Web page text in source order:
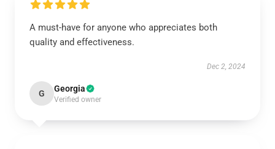
A must-have for anyone who appreciates both
quality and effectiveness.
Dec 2, 2024
G Georgia
Verified owner